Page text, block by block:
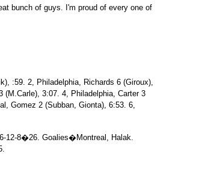
bunch of guys. I'm proud of every one of
:59. 2, Philadelphia, Richards 6 (Giroux),
3:07. 4, Philadelphia, Carter 3
Gomez 2 (Subban, Gionta), 6:53. 6,
12-8�26. Goalies�Montreal, Halak.